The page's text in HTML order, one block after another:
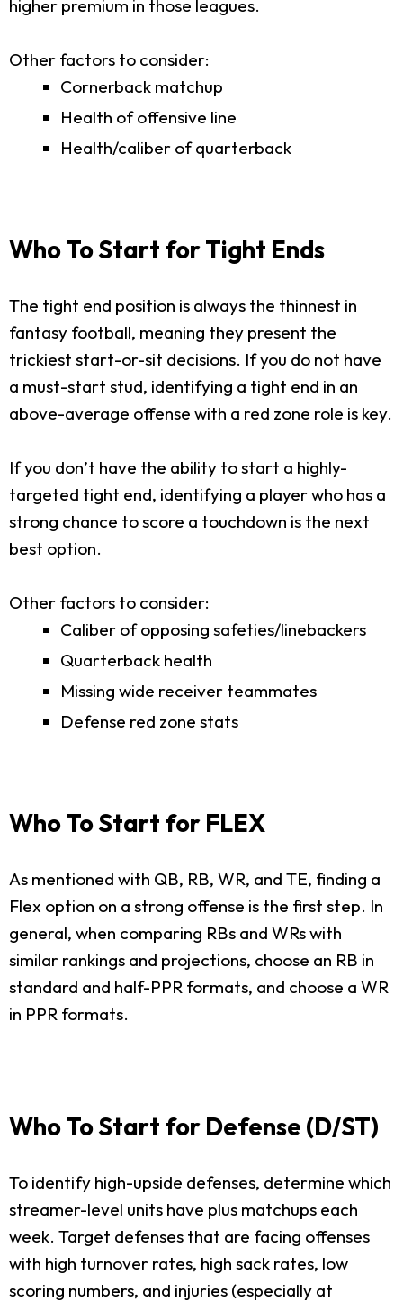
higher premium in those leagues.
Other factors to consider:
Cornerback matchup
Health of offensive line
Health/caliber of quarterback
Who To Start for Tight Ends
The tight end position is always the thinnest in
fantasy football, meaning they present the
trickiest start-or-sit decisions. If you do not have
a must-start stud, identifying a tight end in an
above-average offense with a red zone role is key.
If you don’t have the ability to start a highly-
targeted tight end, identifying a player who has a
strong chance to score a touchdown is the next
best option.
Other factors to consider:
Caliber of opposing safeties/linebackers
Quarterback health
Missing wide receiver teammates
Defense red zone stats
Who To Start for FLEX
As mentioned with QB, RB, WR, and TE, finding a
Flex option on a strong offense is the first step. In
general, when comparing RBs and WRs with
similar rankings and projections, choose an RB in
standard and half-PPR formats, and choose a WR
in PPR formats.
Who To Start for Defense (D/ST)
To identify high-upside defenses, determine which
streamer-level units have plus matchups each
week. Target defenses that are facing offenses
with high turnover rates, high sack rates, low
scoring numbers, and injuries (especially at